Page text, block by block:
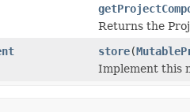
Returns the
store(
Implement this